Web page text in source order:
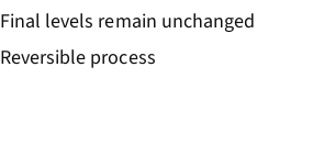
Final levels remain unchanged
Reversible process